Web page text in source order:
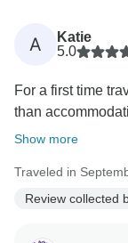
A
Katie
5.0
For a first time
than
Show more
Traveled in
Review collected